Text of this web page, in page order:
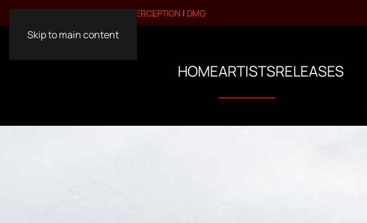
Skip to main content
VISIT OUR OTHER BRANDS:PERCEPTION | DMG
HOMEARTISTSRELEASES